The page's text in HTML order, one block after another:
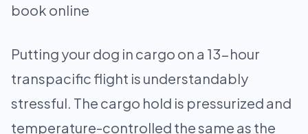
book online
Putting your dog in cargo on a 13-hour
transpacific flight is understandably
stressful. The cargo hold is pressurized and
temperature-controlled the same as the